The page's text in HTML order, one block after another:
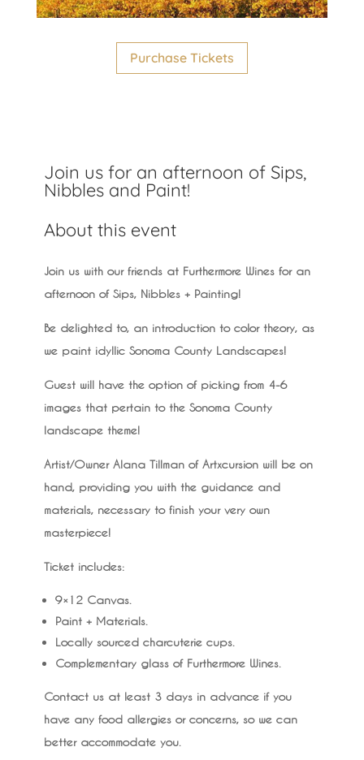
Purchase Tickets
Join us for an afternoon of Sips,
Nibbles and Paint!
About this event
Join us with our friends at Furthermore Wines for an
afternoon of Sips, Nibbles + Painting!
Be delighted to, an introduction to color theory, as
we paint idyllic Sonoma County Landscapes!
Guest will have the option of picking from 4-6
images that pertain to the Sonoma County
landscape theme!
Artist/Owner Alana Tillman of Artxcursion will be on
hand, providing you with the guidance and
materials, necessary to finish your very own
masterpiece!
Ticket includes:
9×12 Canvas.
Paint + Materials.
Locally sourced charcuterie cups.
Complementary glass of Furthermore Wines.
Contact us at least 3 days in advance if you
have any food allergies or concerns, so we can
better accommodate you.